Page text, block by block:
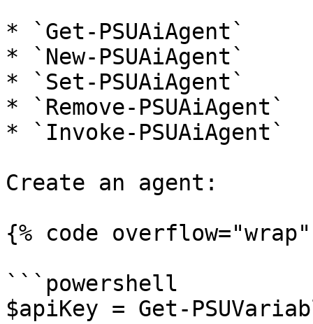
* `Get-PSUAiAgent`
* `New-PSUAiAgent`
* `Set-PSUAiAgent`
* `Remove-PSUAiAgent`
* `Invoke-PSUAiAgent`
Create an agent:
{% code
```powershell
$apiKey = Get-